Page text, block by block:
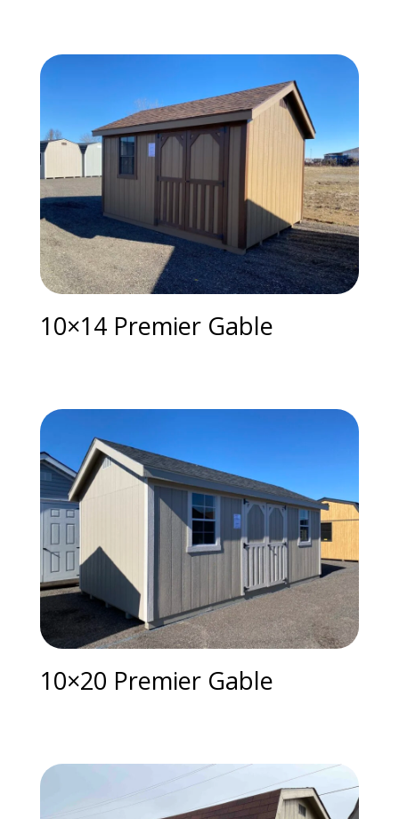
10×14 Premier Gable
10×20 Premier Gable